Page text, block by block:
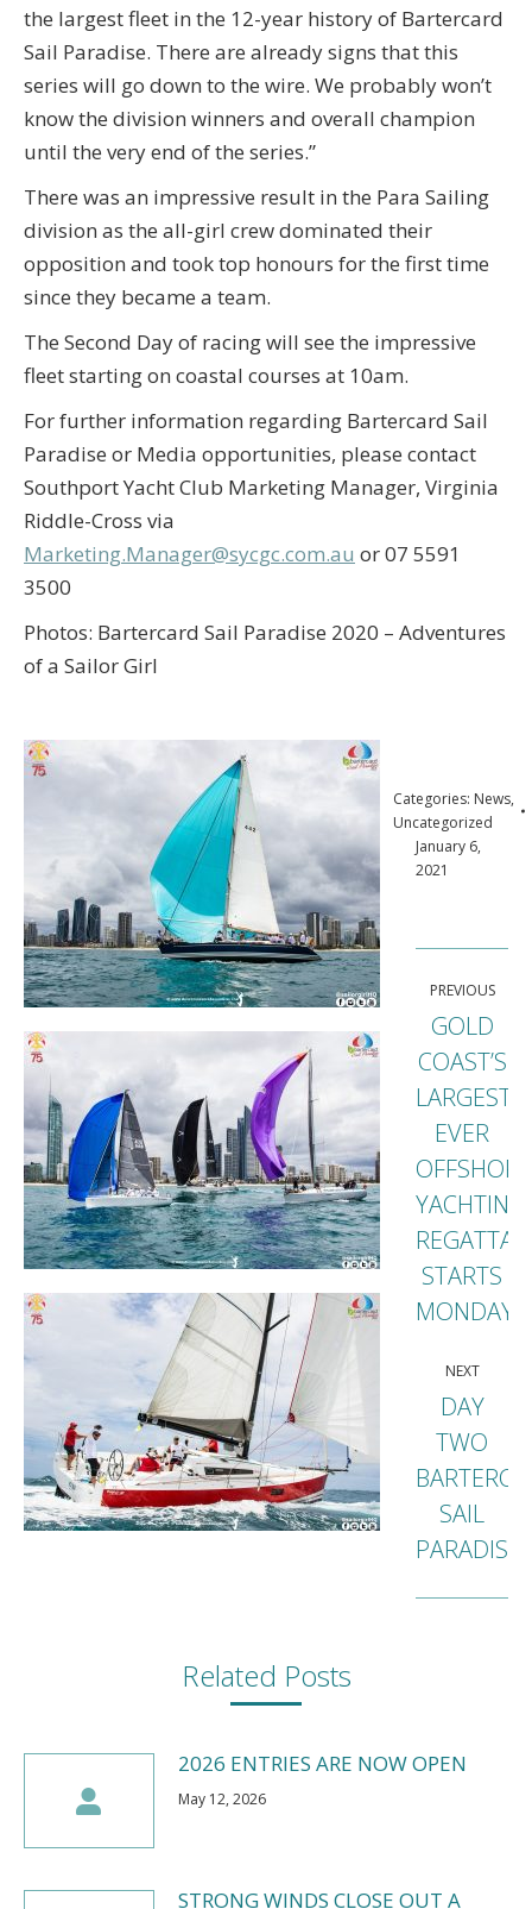
the largest fleet in the 12-year history of Bartercard
Sail Paradise. There are already signs that this
series will go down to the wire. We probably won’t
know the division winners and overall champion
until the very end of the series.”
There was an impressive result in the Para Sailing
division as the all-girl crew dominated their
opposition and took top honours for the first time
since they became a team.
The Second Day of racing will see the impressive
fleet starting on coastal courses at 10am.
For further information regarding Bartercard Sail
Paradise or Media opportunities, please contact
Southport Yacht Club Marketing Manager, Virginia
Riddle-Cross via
Marketing.Manager@sycgc.com.au or 07 5591
3500
Photos: Bartercard Sail Paradise 2020 – Adventures
of a Sailor Girl
Categories: News,
Uncategorized
January 6,
2021
Post
navigation
PREVIOUS
post:
GOLD
COAST’S
LARGEST
EVER
OFFSHORE
YACHTING
REGATTA
STARTS
MONDAY
NEXT
Next
post:
DAY
TWO
SAIL
PARADISE
Related Posts
2026 ENTRIES ARE NOW OPEN
May 12, 2026
STRONG WINDS CLOSE OUT A